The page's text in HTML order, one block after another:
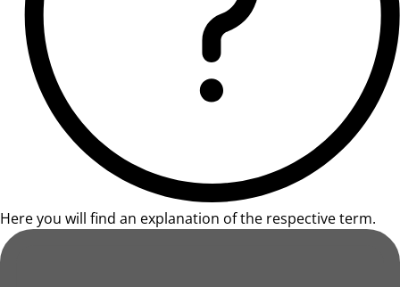
Here you will find an explanation of the respective term.